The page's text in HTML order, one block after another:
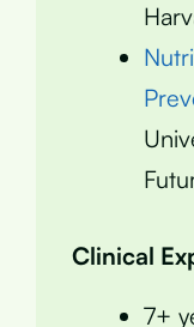
Clinical
7+